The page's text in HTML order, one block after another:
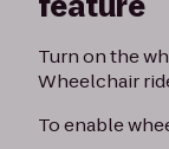
Turn on the
Wheelchair
To enable